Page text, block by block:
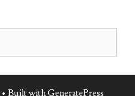
• Built withGeneratePress